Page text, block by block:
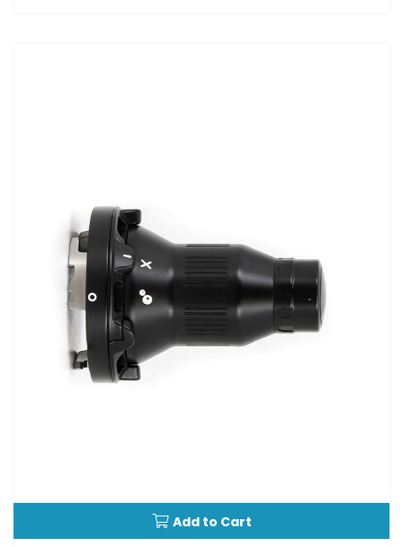
Add to Cart